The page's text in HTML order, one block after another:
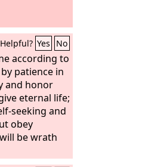
Helpful? Yes No
according to
patience in
and honor
eternal life;
seeking and
obey
be wrath